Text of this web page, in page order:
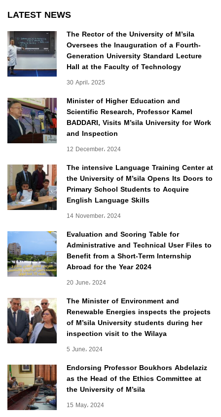
LATEST NEWS
The Rector of the University of M’sila
Oversees the Inauguration of a Fourth-
Generation University Standard Lecture
Hall at the Faculty of Technology
30 April، 2025
Minister of Higher Education and
Scientific Research, Professor Kamel
BADDARI, Visits M’sila University for Work
and Inspection
12 December، 2024
The intensive Language Training Center at
the University of M’sila Opens Its Doors to
Primary School Students to Acquire
English Language Skills
14 November، 2024
Evaluation and Scoring Table for
Administrative and Technical User Files to
Benefit from a Short-Term Internship
Abroad for the Year 2024
20 June، 2024
The Minister of Environment and
Renewable Energies inspects the projects
of M’sila University students during her
inspection visit to the Wilaya
5 June، 2024
Endorsing Professor Boukhors Abdelaziz
as the Head of the Ethics Committee at
the University of M’sila
15 May، 2024